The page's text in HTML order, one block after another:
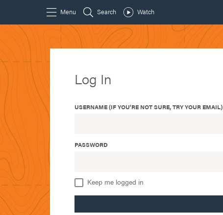
Log In
USERNAME (IF YOU'RE NOT SURE, TRY YOUR EMAIL)
PASSWORD
Keep me logged in